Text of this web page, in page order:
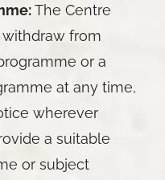
The Centre
from
or a
at any time,
wherever
a suitable
or subject